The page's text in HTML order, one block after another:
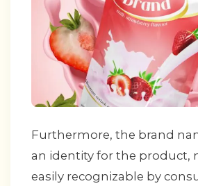
Furthermore, the brand
an identity for the product,
easily recognizable by